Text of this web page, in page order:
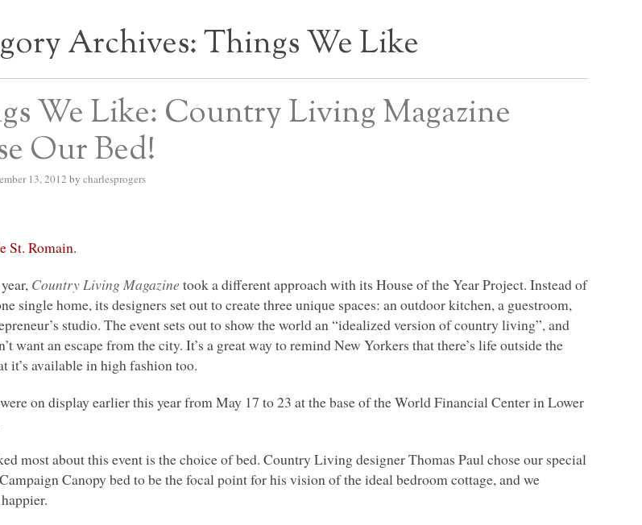
BLOGArchives:Things We Like
We Like: Country Living Magazine
Our Bed!
13, 2012 by charlesprogers
St. Romain.
Country Living Magazine took a different approach with its House of the Year Project. Instead of
single home, its designers set out to create three unique spaces: an outdoor kitchen, a guestroom,
studio. The event sets out to show the world an “idealized version of country living”, and
want an escape from the city. It’s a great way to remind New Yorkers that there’s life outside the
it’s available in high fashion too.
on display earlier this year from May 17 to 23 at the base of the World Financial Center in Lower
most about this event is the choice of bed. Country Living designer Thomas Paul chose our special
Canopy bed to be the focal point for his vision of the ideal bedroom cottage, and we